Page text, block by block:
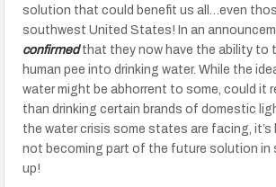
solution that could benefit us all…even
southwest United States! In an
confirmedthat they now have the ability to
human pee into drinking water. While the
water might be abhorrent to some, could it
than drinking certain brands of domestic
the water crisis some states are facing, it’s
not becoming part of the future solution in
up!